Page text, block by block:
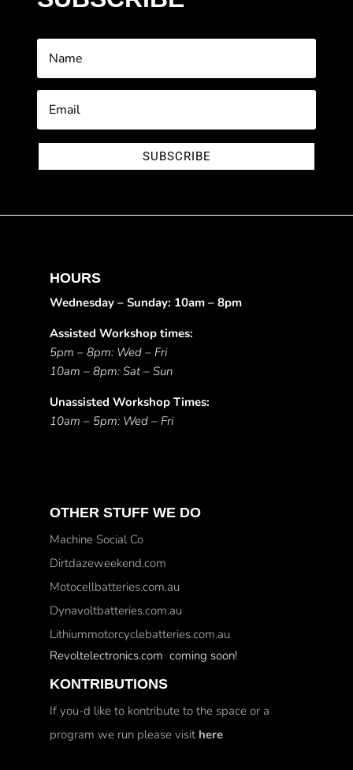
SUBSCRIBE
HOURS
Wednesday – Sunday: 10am – 8pm
Assisted Workshop times:
5pm – 8pm: Wed – Fri
10am – 8pm: Sat – Sun
Unassisted Workshop Times:
10am – 5pm: Wed – Fri
OTHER STUFF WE DO
Machine Social Co
Dirtdazeweekend.com
Motocellbatteries.com.au
Dynavoltbatteries.com.au
Lithiummotorcyclebatteries.com.au
Revoltelectronics.com coming soon!
KONTRIBUTIONS
If you-d like to kontribute to the space or a
program we run please visit here